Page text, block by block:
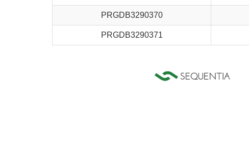
PRGDB3290370
PRGDB3290371